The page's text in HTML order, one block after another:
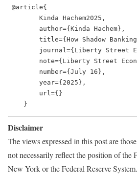
@article{
        Kinda Hachem2025,
        author={Kinda Hachem},
title={How Shadow
journal={Liberty Street
note={Liberty Street
        number={July 16},
        year={2025},
        url={}
    }
Disclaimer
The views expressed in this post are
not necessarily reflect the position of the
New York or the Federal Reserve